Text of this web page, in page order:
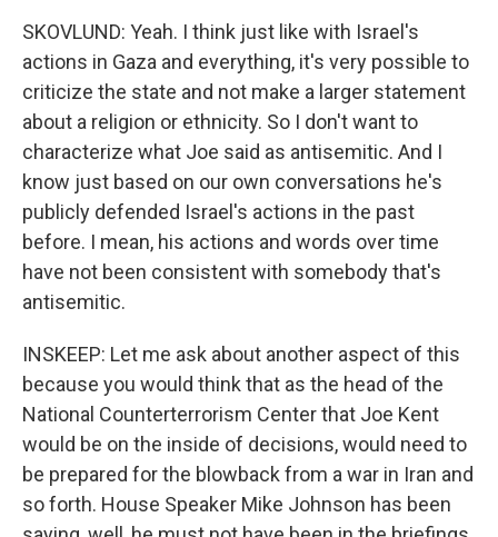
SKOVLUND: Yeah. I think just like with Israel's
actions in Gaza and everything, it's very possible to
criticize the state and not make a larger statement
about a religion or ethnicity. So I don't want to
characterize what Joe said as antisemitic. And I
know just based on our own conversations he's
publicly defended Israel's actions in the past
before. I mean, his actions and words over time
have not been consistent with somebody that's
antisemitic.
INSKEEP: Let me ask about another aspect of this
because you would think that as the head of the
National Counterterrorism Center that Joe Kent
would be on the inside of decisions, would need to
be prepared for the blowback from a war in Iran and
so forth. House Speaker Mike Johnson has been